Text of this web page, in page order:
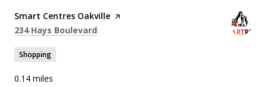
Visit the
Smart Centres Oakville page on Yelp
Search
234 Hays Boulevard
Shopping
0.14 miles